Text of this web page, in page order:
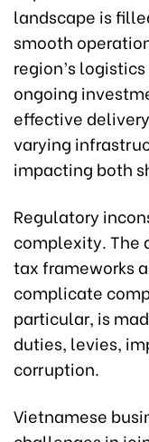
landscape is
smooth
region’s
ongoing
effective
varying
impacting both
Regulatory
complexity. The
tax frameworks
complicate
particular, is
duties, levies,
corruption.
Vietnamese